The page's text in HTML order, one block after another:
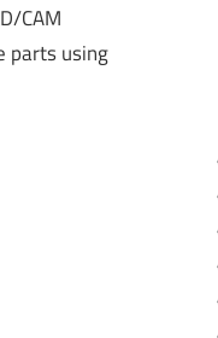
CAM
parts using